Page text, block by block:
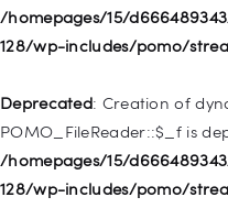
/homepages/15/
128/wp-includes/pomo/
Deprecated: Creation of
POMO_FileReader::$_f is
/homepages/15/
128/wp-includes/pomo/
128/wp-includes/
/homepages/15/
128/wp-includes/